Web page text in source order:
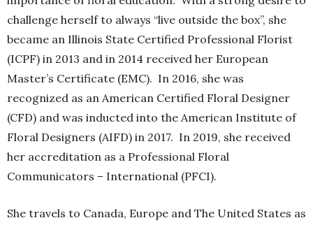
challenge herself to always “live outside the box”, she
became an Illinois State Certified Professional Florist
(ICPF) in 2013 and in 2014 received her European
Master’s Certificate (EMC). In 2016, she was
recognized as an American Certified Floral Designer
(CFD) and was inducted into the American Institute of
Floral Designers (AIFD) in 2017. In 2019, she received
her accreditation as a Professional Floral
Communicators – International (PFCI).
She travels to Canada, Europe and The United States as